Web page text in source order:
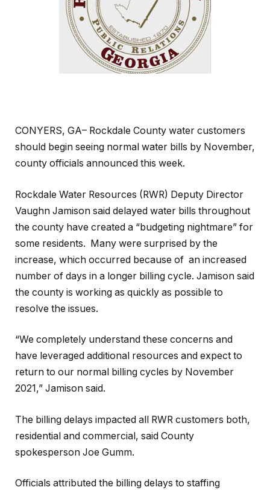
CONYERS, GA– Rockdale County water customers
should begin seeing normal water bills by November,
county officials announced this week.
Rockdale Water Resources (RWR) Deputy Director
Vaughn Jamison said delayed water bills throughout
the county have created a “budgeting nightmare” for
some residents. Many were surprised by the
increase, which occurred because of an increased
number of days in a longer billing cycle. Jamison said
the county is working as quickly as possible to
resolve the issues.
“We completely understand these concerns and
have leveraged additional resources and expect to
return to our normal billing cycles by November
2021,” Jamison said.
The billing delays impacted all RWR customers both,
residential and commercial, said County
spokesperson Joe Gumm.
Officials attributed the billing delays to staffing